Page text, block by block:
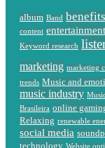
album Band
content entertainment
Keyword research
marketing marketing
trends Music and
music industry
Brasileira online
Relaxing renewable
social media
technology